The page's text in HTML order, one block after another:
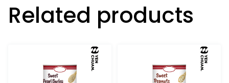
Related products